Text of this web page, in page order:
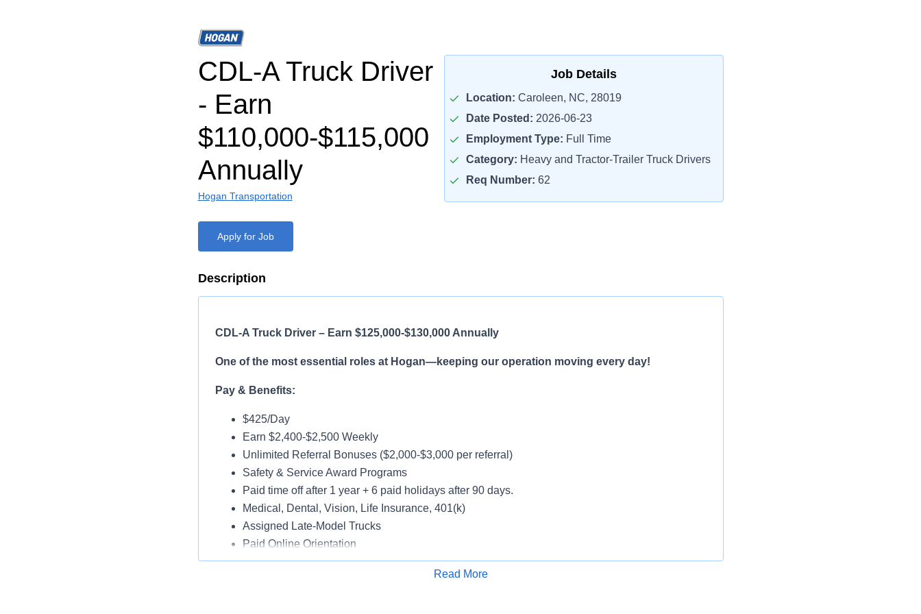
CDL-A Truck Driver
- Earn
$110,000-$115,000
Annually
Hogan Transportation
Job Details
Location: Caroleen, NC, 28019
Date Posted: 2026-06-23
Employment Type: Full Time
Category: Heavy and Tractor-Trailer Truck Drivers
Req Number: 62
Apply for Job
Description
CDL-A Truck Driver – Earn $125,000-$130,000 Annually
One of the most essential roles at Hogan—keeping our operation moving every day!
Pay & Benefits:
$425/Day
Earn $2,400-$2,500 Weekly
Unlimited Referral Bonuses ($2,000-$3,000 per referral)
Safety & Service Award Programs
Paid time off after 1 year + 6 paid holidays after 90 days.
Medical, Dental, Vision, Life Insurance, 401(k)
Assigned Late-Model Trucks
Paid Online Orientation
Read More